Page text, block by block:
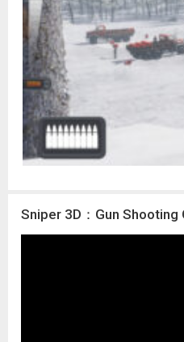
Sniper 3D：Gun